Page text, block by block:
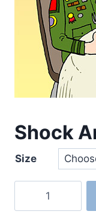
Shock
Size